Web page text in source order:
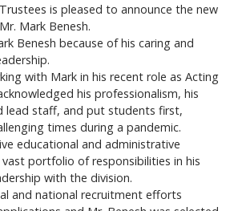
is pleased to announce the new
Mark Benesh.
Benesh because of his caring and
with Mark in his recent role as Acting
his professionalism, his
lead staff, and put students first,
times during a pandemic.
educational and administrative
portfolio of responsibilities in his
with the division.
and national recruitment efforts